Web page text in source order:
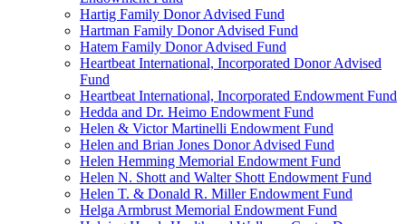
Hartig Family Donor Advised Fund
Hartman Family Donor Advised Fund
Hatem Family Donor Advised Fund
Heartbeat International, Incorporated Donor Advised
Fund
Heartbeat International, Incorporated Endowment Fund
Hedda and Dr. Heimo Endowment Fund
Helen & Victor Martinelli Endowment Fund
Helen and Brian Jones Donor Advised Fund
Helen Hemming Memorial Endowment Fund
Helen N. Shott and Walter Shott Endowment Fund
Helen T. & Donald R. Miller Endowment Fund
Helga Armbrust Memorial Endowment Fund